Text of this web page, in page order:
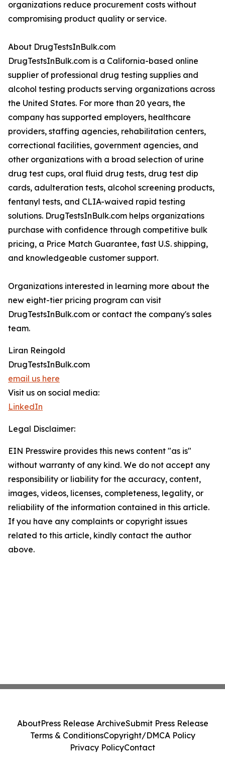
organizations reduce procurement costs without
compromising product quality or service.
About DrugTestsInBulk.com
DrugTestsInBulk.com is a California-based online
supplier of professional drug testing supplies and
alcohol testing products serving organizations across
the United States. For more than 20 years, the
company has supported employers, healthcare
providers, staffing agencies, rehabilitation centers,
correctional facilities, government agencies, and
other organizations with a broad selection of urine
drug test cups, oral fluid drug tests, drug test dip
cards, adulteration tests, alcohol screening products,
fentanyl tests, and CLIA-waived rapid testing
solutions. DrugTestsInBulk.com helps organizations
purchase with confidence through competitive bulk
pricing, a Price Match Guarantee, fast U.S. shipping,
and knowledgeable customer support.
Organizations interested in learning more about the
new eight-tier pricing program can visit
DrugTestsInBulk.com or contact the company's sales
team.
Liran Reingold
DrugTestsInBulk.com
email us here
Visit us on social media:
LinkedIn
Legal Disclaimer:
EIN Presswire provides this news content "as is"
without warranty of any kind. We do not accept any
responsibility or liability for the accuracy, content,
images, videos, licenses, completeness, legality, or
reliability of the information contained in this article.
If you have any complaints or copyright issues
related to this article, kindly contact the author
above.
AboutPress Release ArchiveSubmit Press Release
Terms & ConditionsCopyright/DMCA Policy
Privacy PolicyContact